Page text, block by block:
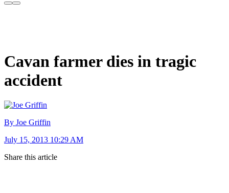
Cavan farmer dies in tragic
accident
By Joe Griffin
July 15, 2013 10:29 AM
Share this article